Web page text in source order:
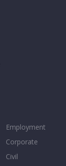
Employment
Corporate
Civil